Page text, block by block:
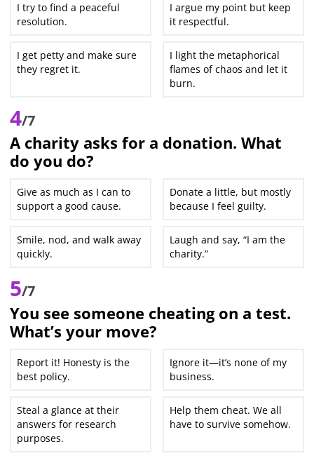
I try to find a peaceful
resolution.
I argue my point but keep
it respectful.
I get petty and make sure
they regret it.
I light the metaphorical
flames of chaos and let it
burn.
4/7
A charity asks for a donation. What
do you do?
Give as much as I can to
support a good cause.
Donate a little, but mostly
because I feel guilty.
Smile, nod, and walk away
quickly.
Laugh and say, “I am the
charity.”
5/7
You see someone cheating on a test.
What’s your move?
Report it! Honesty is the
best policy.
Ignore it—it’s none of my
business.
Steal a glance at their
answers for research
purposes.
Help them cheat. We all
have to survive somehow.